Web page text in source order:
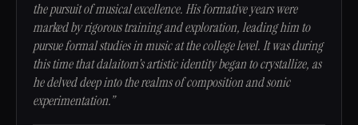
the pursuit of musical excellence. His formative years were
marked by rigorous training and exploration, leading him to
pursue formal studies in music at the college level. It was during
this time that dalaitom's artistic identity began to crystallize, as
he delved deep into the realms of composition and sonic
experimentation.”